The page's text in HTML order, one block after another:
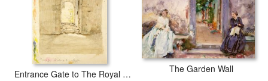
Entrance Gate to The Royal School in Meissen (pencil And W/c on Paper) The Garden Wall